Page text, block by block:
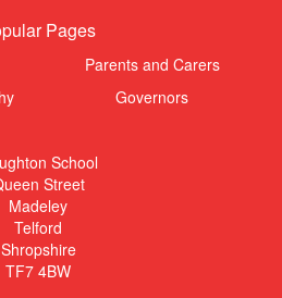
Pages
Parents and Carers
Governors
School
Street
Madeley
Telford
Shropshire
TF7 4BW